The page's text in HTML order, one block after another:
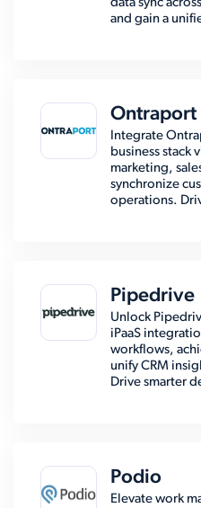
data sync
and gain a
Ontraport
Integrate
business stack
marketing,
synchronize
operations.
Pipedrive
Unlock
iPaaS
workflows,
unify CRM
Drive smarter
Podio
Elevate work